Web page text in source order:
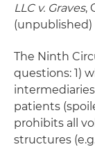
LLC v. Graves,
(unpublished)
The Ninth
questions: 1)
patients
prohibits all
structures